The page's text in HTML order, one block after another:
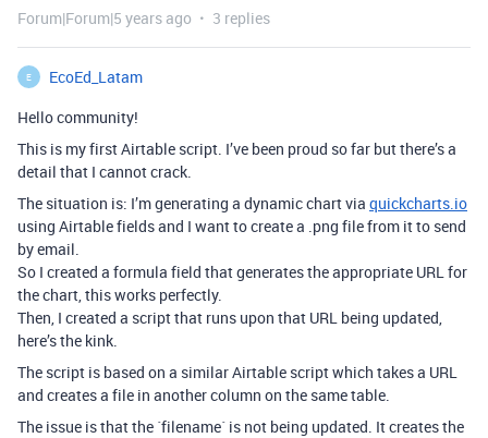
Forum|Forum|5 years ago 3 replies
E
EcoEd_Latam
Hello community!
This is my first Airtable script. I’ve been proud so far but there’s a
detail that I cannot crack.
The situation is: I’m generating a dynamic chart via quickcharts.io
using Airtable fields and I want to create a .png file from it to send
by email.
So I created a formula field that generates the appropriate URL for
the chart, this works perfectly.
Then, I created a script that runs upon that URL being updated,
here’s the kink.
The script is based on a similar Airtable script which takes a URL
and creates a file in another column on the same table.
The issue is that the ´filename´ is not being updated. It creates the